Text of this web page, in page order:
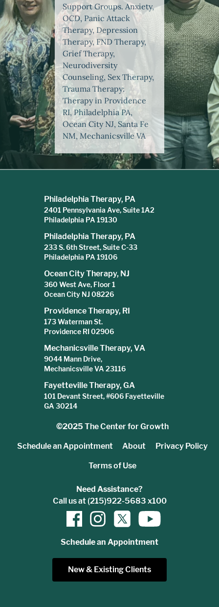
Support Groups. Anxiety,
OCD, Panic Attack
Therapy, Depression
Therapy, FND Therapy,
Grief Therapy,
Neurodiversity
Counseling, Sex Therapy,
Trauma Therapy:
Therapy in Providence
RI, Philadelphia PA,
Ocean City NJ, Santa Fe
NM, Mechanicsville VA
Philadelphia Therapy, PA
2401 Pennsylvania Ave, Suite 1A2
Philadelphia PA 19130
Philadelphia Therapy, PA
233 S. 6th Street, Suite C-33
Philadelphia PA 19106
Ocean City Therapy, NJ
360 West Ave, Floor 1
Ocean City NJ 08226
Providence Therapy, RI
173 Waterman St.
Providence RI 02906
Mechanicsville Therapy, VA
9044 Mann Drive,
Mechanicsville VA 23116
Fayetteville Therapy, GA
101 Devant Street, #606 Fayetteville
GA 30214
©2025The Center for Growth
Schedule an Appointment About Privacy Policy
Terms of Use
Need Assistance?
Call us at (215)922-5683 x100
Schedule an Appointment
New & Existing Clients